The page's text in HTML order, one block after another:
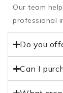
Our team
professional
Do you
Can I